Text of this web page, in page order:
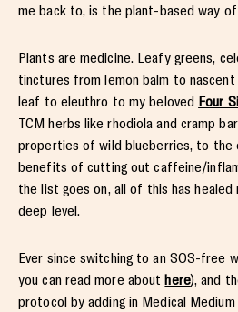
me back to, is the plant-based way
Plants are medicine. Leafy greens,
tinctures from lemon balm to
leaf to eleuthro to my beloved Four
TCM herbs like rhodiola and cramp
properties of wild blueberries, to the
benefits of cutting out caffeine/
the list goes on, all of this has healed
deep level.
Ever since switching to an SOS-free
you can read more abouthere), and
protocol by adding in Medical